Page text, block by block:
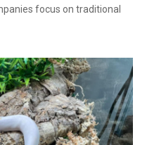
focus on traditional